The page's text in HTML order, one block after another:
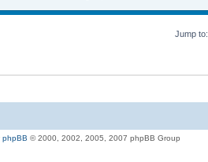
Jump to:
phpBB © 2000, 2002, 2005, 2007 phpBB Group